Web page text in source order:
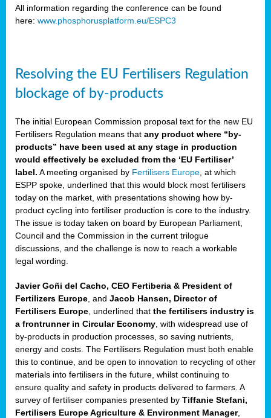
All information regarding the conference can be found
here: www.phosphorusplatform.eu/ESPC3
Resolving the EU Fertilisers Regulation
blockage of by-products
The initial European Commission proposal text for the new EU
Fertilisers Regulation means that any product where “by-
products” have been used at any stage in production
would effectively be excluded from the ‘EU Fertiliser’
label. A meeting organised by Fertilisers Europe , at which
ESPP spoke, underlined that this would block most fertilisers
today on the market, with presentations showing how by-
product cycling into fertiliser production is core to the industry.
The issue is today taken on board by European Parliament,
Council and the Commission in the current trilogue
discussions, and the challenge is now to reach a workable
legal wording.
Javier Goñi del Cacho, CEO Fertiberia & President of
Fertilizers Europe , and Jacob Hansen, Director of
Fertilisers Europe , underlined that the fertilisers industry is
a frontrunner in Circular Economy , with widespread use of
by-products in production processes, so saving nutrients,
energy and costs. The Fertilisers Regulation must both enable
this to continue, and be open to innovation to recycling of other
materials into fertilisers in the future, whilst continuing to
ensure quality and safety in products delivered to farmers. A
survey of fertiliser companies presented by Tiffanie Stefani,
Fertilisers Europe Agriculture & Environment Manager,